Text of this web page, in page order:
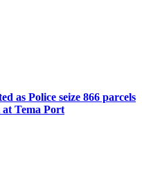
as Police seize 866 parcels
at Tema Port